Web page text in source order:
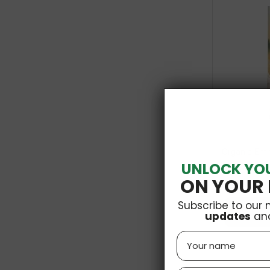
UNLOCK
ON YOUR
Subscribe to our
updates
Name